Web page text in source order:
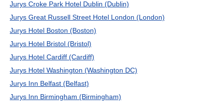
Jurys Croke Park Hotel Dublin (Dublin)
Jurys Great Russell Street Hotel London (London)
Jurys Hotel Boston (Boston)
Jurys Hotel Bristol (Bristol)
Jurys Hotel Cardiff (Cardiff)
Jurys Hotel Washington (Washington DC)
Jurys Inn Belfast (Belfast)
Jurys Inn Birmingham (Birmingham)